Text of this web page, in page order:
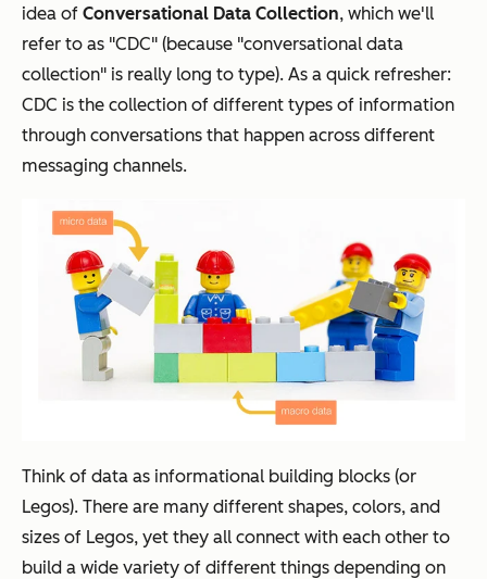
idea of Conversational Data Collection, which we'll
refer to as "CDC" (because "conversational data
collection" is really long to type). As a quick refresher:
CDC is the collection of different types of information
through conversations that happen across different
messaging channels.
Think of data as informational building blocks (or
Legos). There are many different shapes, colors, and
sizes of Legos, yet they all connect with each other to
build a wide variety of different things depending on